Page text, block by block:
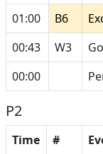
01:00
B6
00:43
W3
00:00
P2
Time #